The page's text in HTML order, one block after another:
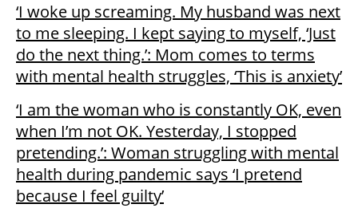
‘I woke up screaming. My husband was next
to me sleeping. I kept saying to myself, ‘Just
do the next thing.’: Mom comes to terms
with mental health struggles, ‘This is anxiety’
‘I am the woman who is constantly OK, even
when I’m not OK. Yesterday, I stopped
pretending.’: Woman struggling with mental
health during pandemic says ‘I pretend
because I feel guilty’